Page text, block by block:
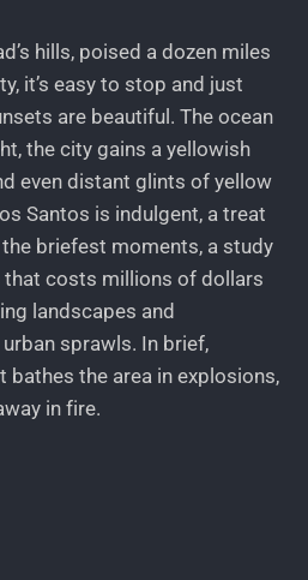
hills, poised a dozen miles
it’s easy to stop and just
are beautiful. The ocean
the city gains a yellowish
even distant glints of yellow
Santos is indulgent, a treat
briefest moments, a study
costs millions of dollars
landscapes and
sprawls. In brief,
bathes the area in explosions,
in fire.